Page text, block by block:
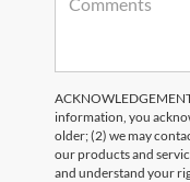
information, you
older; (2) we may
our products and
and understand your